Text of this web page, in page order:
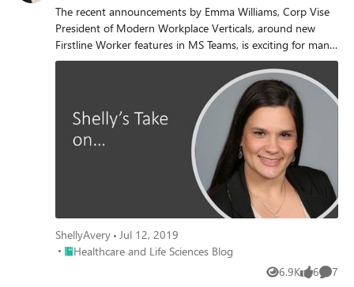
The recent announcements by Emma Williams, Corp Vise
President of Modern Workplace Verticals, around new
Firstline Worker features in MS Teams, is exciting for many
organization and industries across the country, but I
wanted to call out a few features that are revolutionary for
Health Providers. To see the full original post, please read
here.
ShellyAvery Jul 12, 2019
Place Healthcare and Life Sciences Blog
Healthcare and Life Sciences Blog
6.9K
Views 6
likes 7